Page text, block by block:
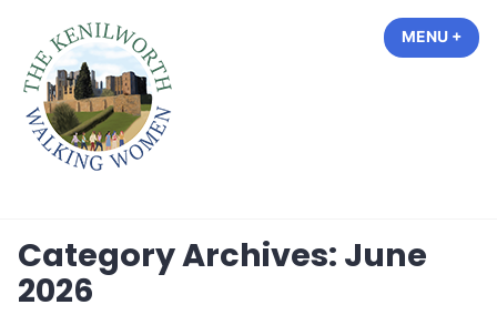
content
MENU +
Category Archives: June
2026